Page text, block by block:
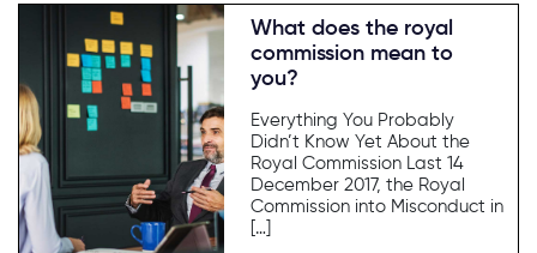
What does the royal
commission mean to
you?
Everything You Probably
Didn’t Know Yet About the
Royal Commission Last 14
December 2017, the Royal
Commission into Misconduct in
[…]